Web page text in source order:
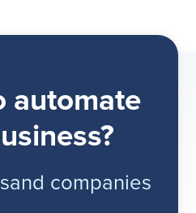
automate
companies